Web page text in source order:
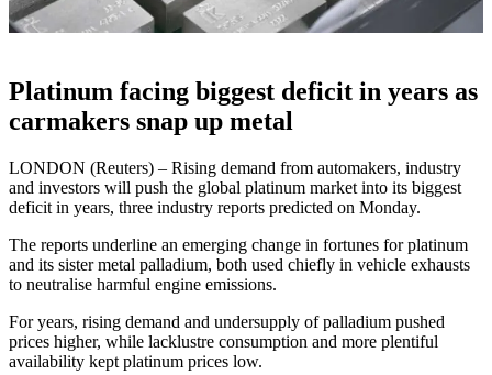
Platinum facing biggest deficit in years as
carmakers snap up metal
LONDON (Reuters) – Rising demand from automakers, industry
and investors will push the global platinum market into its biggest
deficit in years, three industry reports predicted on Monday.
The reports underline an emerging change in fortunes for platinum
and its sister metal palladium, both used chiefly in vehicle exhausts
to neutralise harmful engine emissions.
For years, rising demand and undersupply of palladium pushed
prices higher, while lacklustre consumption and more plentiful
availability kept platinum prices low.